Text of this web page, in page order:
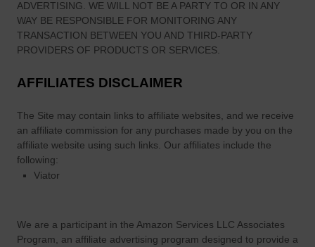
ADVERTISING. WE WILL NOT BE A PARTY TO OR IN ANY
WAY BE RESPONSIBLE FOR MONITORING ANY
TRANSACTION BETWEEN YOU AND THIRD-PARTY
PROVIDERS OF PRODUCTS OR SERVICES.
AFFILIATES DISCLAIMER
The Site may contain links to affiliate websites, and we receive
an affiliate commission for any purchases made by you on the
affiliate website using such links. Our affiliates include the
following:
Viator
We are a participant in the Amazon Services LLC Associates
Program, an affiliate advertising program designed to provide a